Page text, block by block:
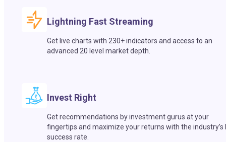
Lightning Fast Streaming
Get live charts with 230+ indicators and access to an
advanced 20 level market depth.
Invest Right
Get recommendations by investment gurus at your
fingertips and maximize your returns with the industry’s
success rate.